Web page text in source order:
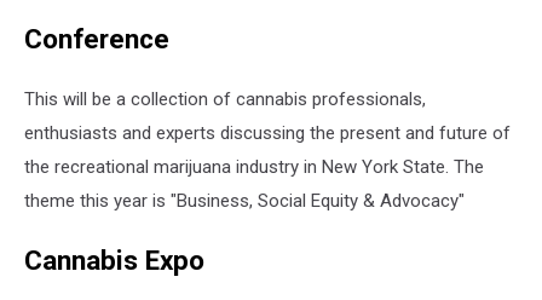
Conference
This will be a collection of cannabis professionals,
enthusiasts and experts discussing the present and future of
the recreational marijuana industry in New York State. The
theme this year is "Business, Social Equity & Advocacy"
Cannabis Expo